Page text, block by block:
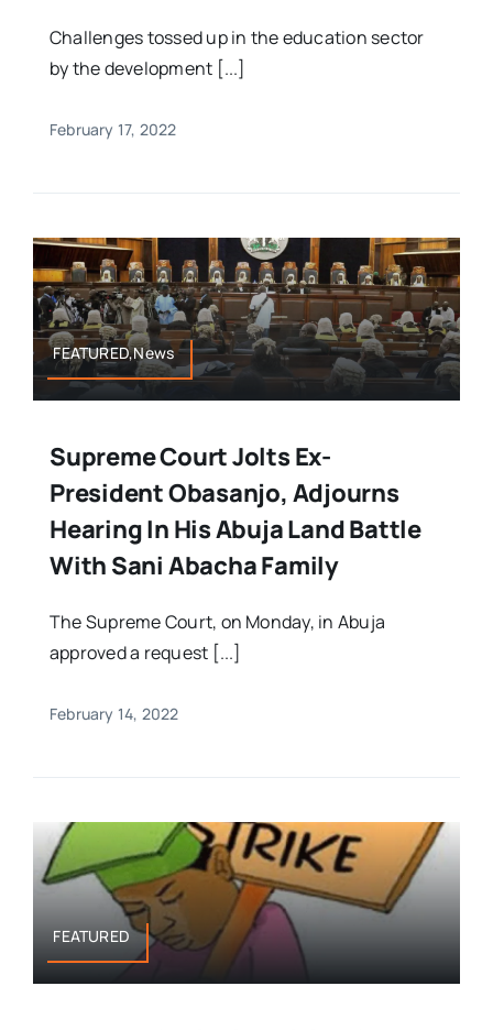
Challenges tossed up in the education sector
by the development [...]
February 17, 2022
FEATURED,News
Supreme Court Jolts Ex-
President Obasanjo, Adjourns
Hearing In His Abuja Land Battle
With Sani Abacha Family
The Supreme Court, on Monday, in Abuja
approved a request [...]
February 14, 2022
FEATURED